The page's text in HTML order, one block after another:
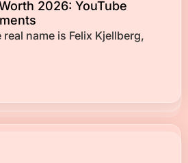
2026: YouTube
name is Felix Kjellberg,